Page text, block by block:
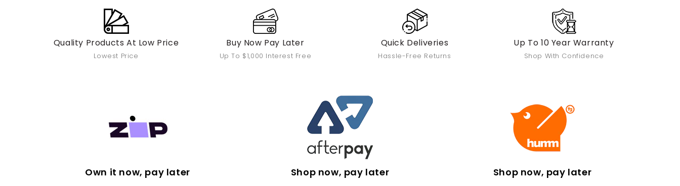
Quality Products At Low Price
Lowest Price
Buy Now Pay Later
Up To $1,000 Interest Free
Quick Deliveries
Hassle-Free Returns
Up To 10 Year Warranty
Shop With Confidence
Own it now, pay later Shop now, pay later Shop now, pay later